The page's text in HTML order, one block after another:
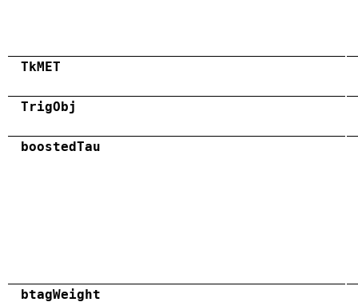
TkMET
TrigObj
boostedTau
btagWeight